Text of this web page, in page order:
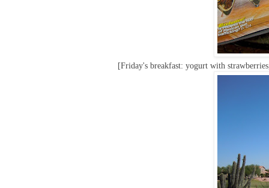
[Friday's breakfast: yogurt with